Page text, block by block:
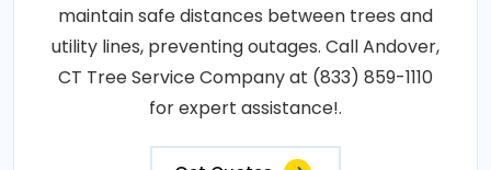
maintain safe distances between trees and
utility lines, preventing outages. Call Andover,
CT Tree Service Company at (833) 859-1110
for expert assistance!.